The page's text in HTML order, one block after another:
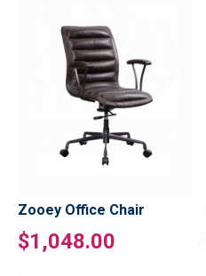
Zooey Office Chair
$1,048.00